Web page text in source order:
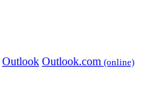
Outlook Outlook.com (online)